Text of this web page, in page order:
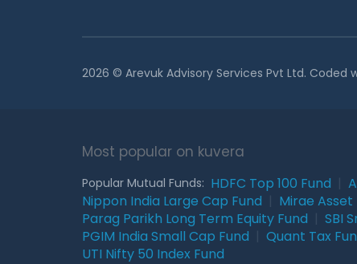
2026 © Arevuk Advisory Services Pvt Ltd. Coded
Most popular on kuvera
Popular Mutual Funds: HDFC Top 100 Fund
Nippon India Large Cap Fund
Mirae
Parag Parikh Long Term Equity Fund
SBI
PGIM India Small Cap Fund
Quant Tax
UTI Nifty 50 Index Fund